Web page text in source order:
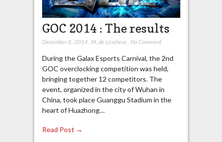
GOC 2014 : The results
December 8, 2014, M. de Léséleuc, No Comment
During the Galax Esports Carnival, the 2nd
GOC overclocking competition was held,
bringing together 12 competitors. The
event, organized in the city of Wuhan in
China, took place Guanggu Stadium in the
heart of Huazhong…
Read Post →